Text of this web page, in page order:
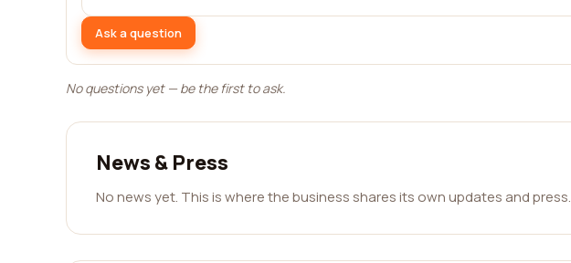
Ask a question
No questions yet — be the first to ask.
News & Press
No news yet. This is where the business shares its own updates and press.